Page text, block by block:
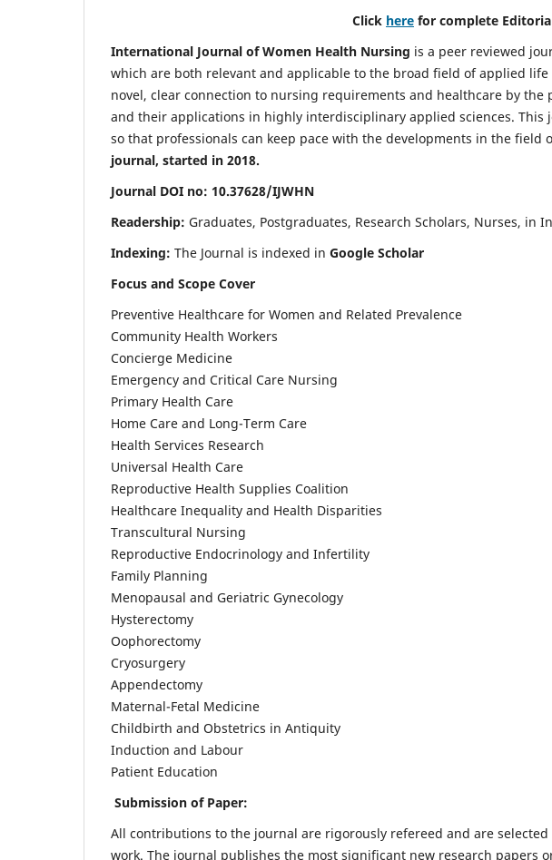
Click here for complete
International Journal of Women Health Nursing is a peer reviewed
which are both relevant and applicable to the broad field of applied
novel, clear connection to nursing requirements and healthcare by the
and their applications in highly interdisciplinary applied sciences.
so that professionals can keep pace with the developments in the field
journal, started in 2018.
Journal DOI no: 10.37628/IJWHN
Readership: Graduates, Postgraduates, Research Scholars, Nurses, in
Indexing: The Journal is indexed in Google Scholar
Focus and Scope Cover
Preventive Healthcare for Women and Related Prevalence
Community Health Workers
Concierge Medicine
Emergency and Critical Care Nursing
Primary Health Care
Home Care and Long-Term Care
Health Services Research
Universal Health Care
Reproductive Health Supplies Coalition
Healthcare Inequality and Health Disparities
Transcultural Nursing
Reproductive Endocrinology and Infertility
Family Planning
Menopausal and Geriatric Gynecology
Hysterectomy
Oophorectomy
Cryosurgery
Appendectomy
Maternal-Fetal Medicine
Childbirth and Obstetrics in Antiquity
Induction and Labour
Patient Education
Submission of Paper:
All contributions to the journal are rigorously refereed and are
work. The journal publishes the most significant new research papers